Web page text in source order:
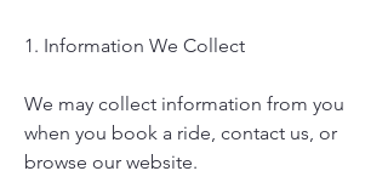
1. Information We Collect
We may collect information from you
when you book a ride, contact us, or
browse our website.